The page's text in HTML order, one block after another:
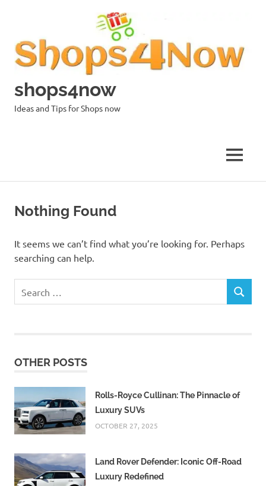
shops4now
Ideas and Tips for Shops now
MENU
Nothing Found
It seems we can’t find what you’re looking for. Perhaps
searching can help.
for:
SEARCH
OTHER POSTS
Rolls-Royce Cullinan: The Pinnacle of
Luxury SUVs
OCTOBER 27, 2025
Land Rover Defender: Iconic Off-Road
Luxury Redefined